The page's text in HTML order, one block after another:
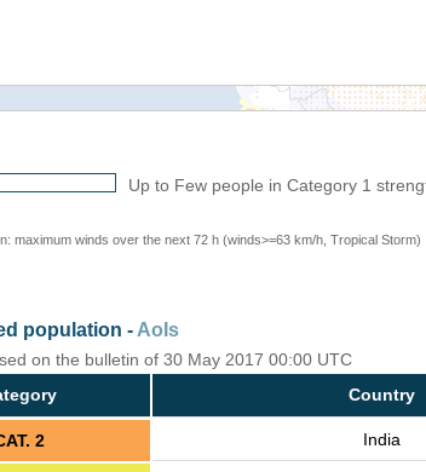
Up to Few people in Category 1
maximum winds over the next 72 h (winds>=63 km/h, Tropical Storm)
population - AoIs
on the bulletin of 30 May 2017 00:00 UTC
Country
2 India